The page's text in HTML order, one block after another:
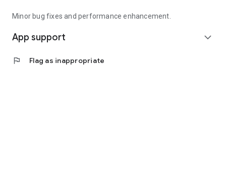
Minor bug fixes and performance enhancement.
App support expand_more
flag Flag as inappropriate